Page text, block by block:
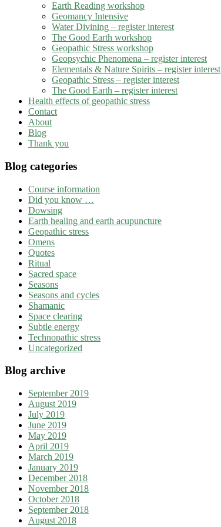
Earth Reading workshop
Geomancy Intensive
Water Divining – register interest
The Good Earth workshop
Geopathic Stress workshop
Geopsychic Phenomena – register interest
Elementals & Nature Spirits – register interest
Geopathic Stress – register interest
The Good Earth – register interest
Health effects of geopathic stress
Contact
About
Blog
Thank you
Blog categories
Course information
Did you know …
Dowsing
Earth healing and earth acupuncture
Geopathic stress
Omens
Quotes
Ritual
Sacred space
Seasons
Seasons and cycles
Shamanic
Space clearing
Subtle energy
Technopathic stress
Uncategorized
Blog archive
September 2019
August 2019
July 2019
June 2019
May 2019
April 2019
March 2019
January 2019
December 2018
November 2018
October 2018
September 2018
August 2018